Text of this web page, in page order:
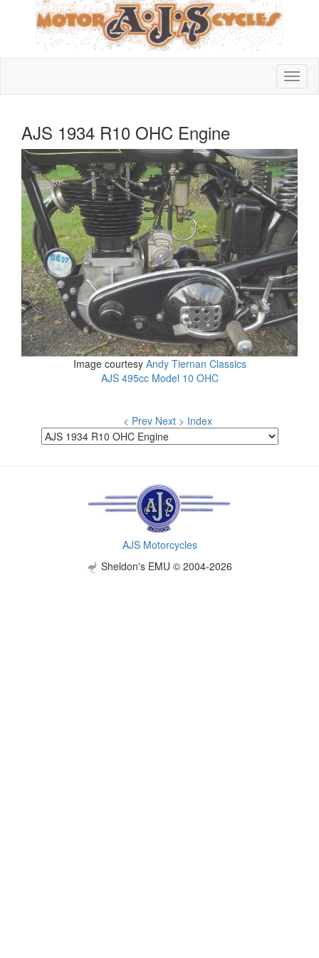
AJS 1934 R10 OHC Engine
Image courtesy Andy Tiernan Classics
AJS 495cc Model 10 OHC
< Prev Next > Index
AJS Motorcycles
Sheldon's EMU © 2004-2026